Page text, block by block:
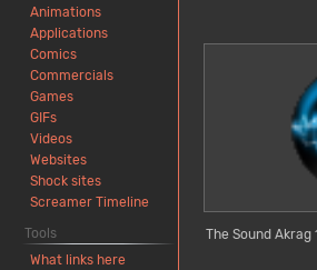
The Sound Akrag
Animations
Applications
Comics
Commercials
Games
GIFs
Videos
Websites
Shock sites
Screamer Timeline
Tools
What links here